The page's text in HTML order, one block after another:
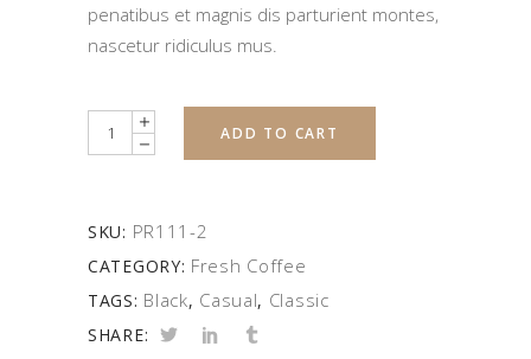
penatibus et magnis dis parturient montes,
nascetur ridiculus mus.
Quantity ADD TO CART
SKU: PR111-2
CATEGORY: Fresh Coffee
TAGS: Black, Casual, Classic
SHARE: